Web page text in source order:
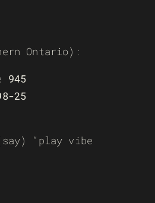
Ontario):
945
25
“play vibe